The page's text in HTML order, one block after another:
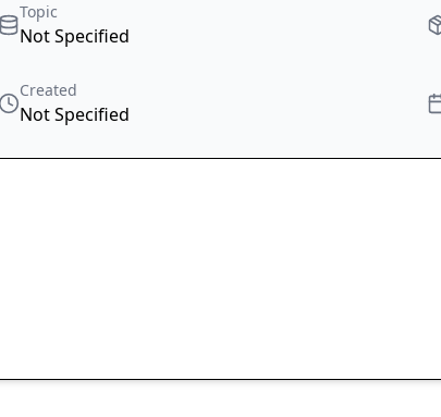
Topic
Not Specified
Created
Not Specified